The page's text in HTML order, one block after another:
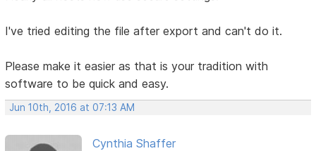
I've tried editing the file after export and can't do it.
Please make it easier as that is your tradition with
software to be quick and easy.
Jun 10th, 2016 at 07:13 AM
Cynthia Shaffer